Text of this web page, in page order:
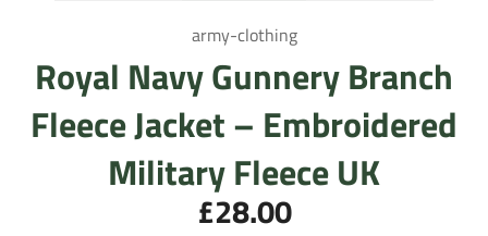
army-clothing
Royal Navy Gunnery Branch
Fleece Jacket – Embroidered
Military Fleece UK
Regular
price
£28.00